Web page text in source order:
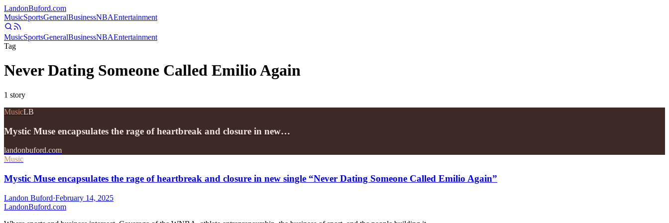
LandonBuford.com
MusicSportsGeneralBusinessNBAEntertainment
MusicSportsGeneralBusinessNBAEntertainment
Tag
Never Dating Someone Called Emilio Again
1 story
MusicLB
Mystic Muse encapsulates the rage of heartbreak and closure in new…
landonbuford.com
Music
Mystic Muse encapsulates the rage of heartbreak and closure in new single “Never Dating Someone Called Emilio Again”
Landon Buford·February 14, 2025
LandonBuford.com